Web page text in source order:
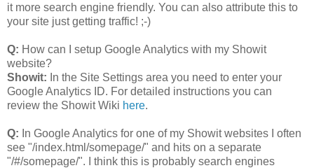
it more search engine friendly. You can also attribute this to
your site just getting traffic! ;-)
Q: How can I setup Google Analytics with my Showit
website?
Showit: In the Site Settings area you need to enter your
Google Analytics ID. For detailed instructions you can
review the Showit Wiki here.
Q: In Google Analytics for one of my Showit websites I often
see "/index.html/somepage/" and hits on a separate
"/#/somepage/". I think this is probably search engines